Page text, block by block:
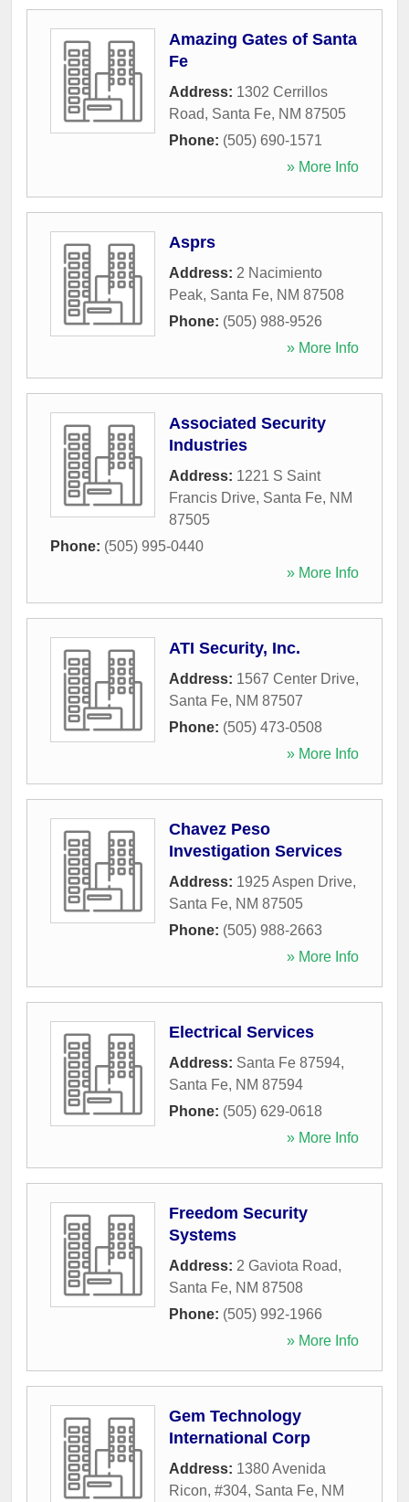
Amazing Gates of Santa
Fe
Address: 1302 Cerrillos
Road, Santa Fe, NM 87505
Phone: (505) 690-1571
» More Info
Asprs
Address: 2 Nacimiento
Peak, Santa Fe, NM 87508
Phone: (505) 988-9526
» More Info
Associated Security
Industries
Address: 1221 S Saint
Francis Drive, Santa Fe, NM
87505
Phone: (505) 995-0440
» More Info
ATI Security, Inc.
Address: 1567 Center Drive,
Santa Fe, NM 87507
Phone: (505) 473-0508
» More Info
Chavez Peso
Investigation Services
Address: 1925 Aspen Drive,
Santa Fe, NM 87505
Phone: (505) 988-2663
» More Info
Electrical Services
Address: Santa Fe 87594,
Santa Fe, NM 87594
Phone: (505) 629-0618
» More Info
Freedom Security
Systems
Address: 2 Gaviota Road,
Santa Fe, NM 87508
Phone: (505) 992-1966
» More Info
Gem Technology
International Corp
Address: 1380 Avenida
Ricon, #304, Santa Fe, NM